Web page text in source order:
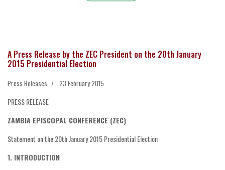
A Press Release by the ZEC President on the 20th January
2015 Presidential Election
Press Releases 23 February 2015
PRESS RELEASE
ZAMBIA EPISCOPAL CONFERENCE (ZEC)
Statement on the 20th January 2015 Presidential Election
1. INTRODUCTION